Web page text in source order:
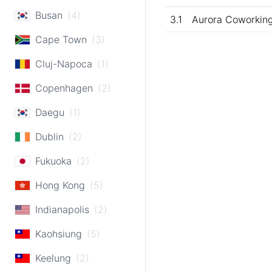
Busan (4)
Cape Town (3)
Cluj-Napoca (1)
Copenhagen (2)
Daegu (1)
Dublin (2)
Fukuoka (2)
Hong Kong (5)
Indianapolis (2)
Kaohsiung (5)
Keelung (2)
3.1 Aurora